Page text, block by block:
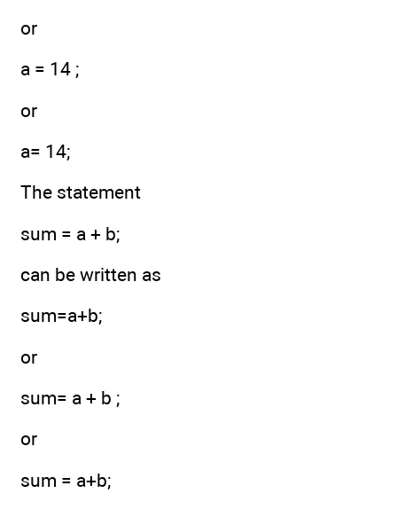
or
a = 14 ;
or
a= 14;
The statement
sum = a + b;
can be written as
sum=a+b;
or
sum= a + b ;
or
sum = a+b;